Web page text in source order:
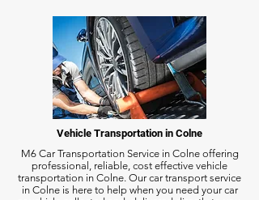
Vehicle Transportation in Colne
M6 Car Transportation Service in Colne offering
professional, reliable, cost effective vehicle
transportation in Colne. Our car transport service
in Colne is here to help when you need your car